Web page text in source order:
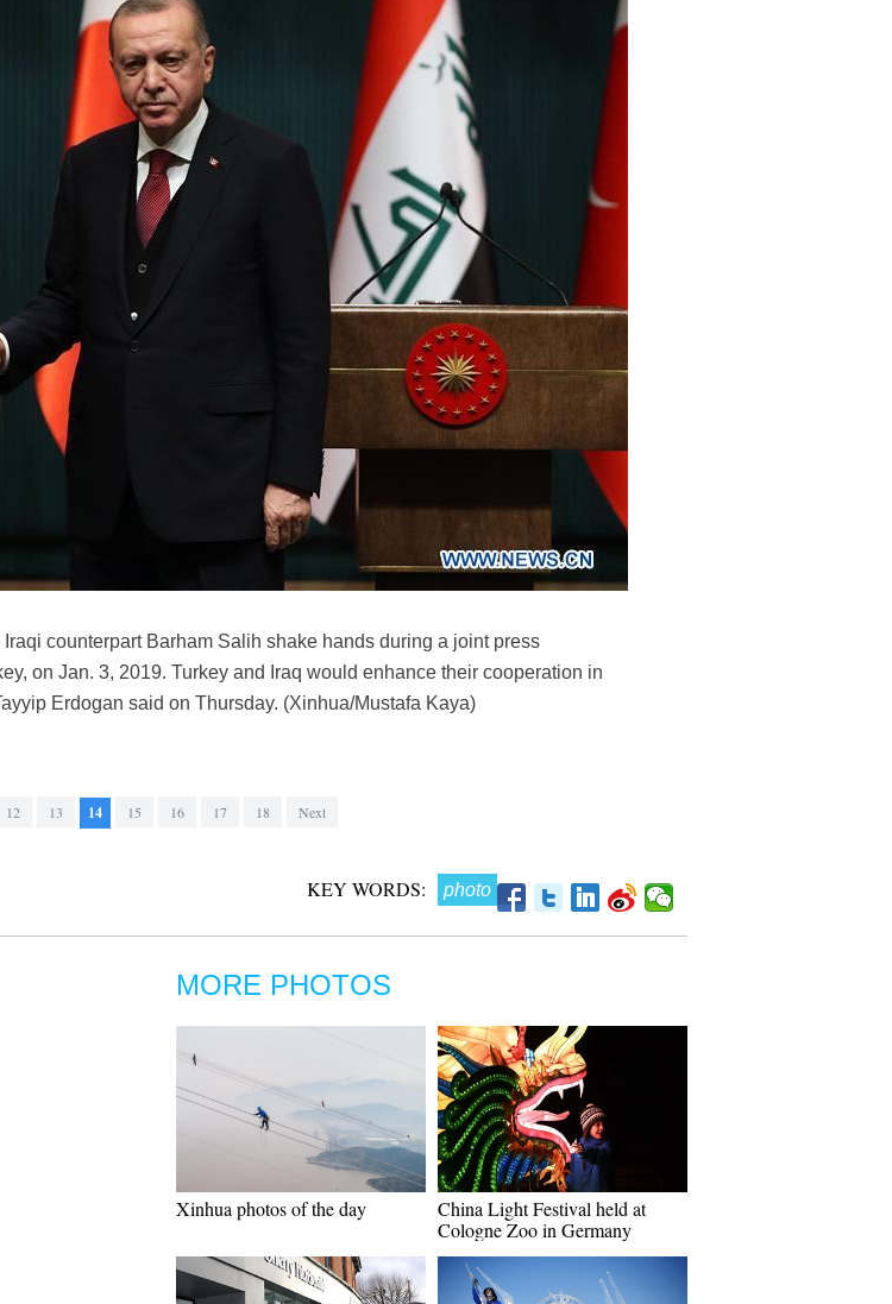
counterpart Barham Salih shake hands during a joint press
on Jan. 3, 2019. Turkey and Iraq would enhance their cooperation in
Erdogan said on Thursday. (Xinhua/Mustafa Kaya)
12 13 14 15 16 17 18 Next
KEY WORDS: photo
MORE PHOTOS
Xinhua photos of the day
China Light Festival held at
Cologne Zoo in Germany